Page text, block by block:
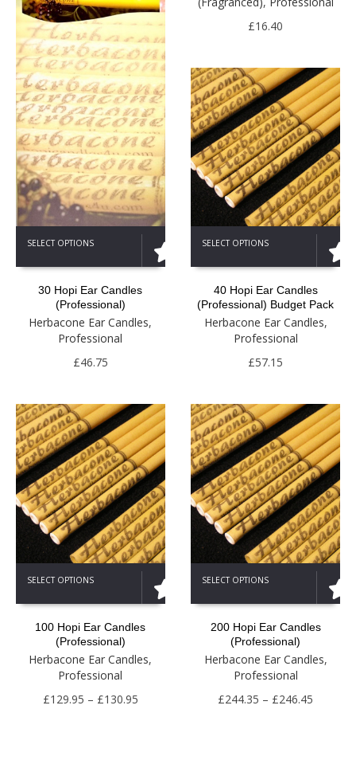
may
the
product
page
£16.40
SELECT OPTIONS
product
has
variants.
options
the
product
page
30 Hopi Ear Candles
(Professional)
Herbacone Ear Candles,
Professional
£46.75
SELECT OPTIONS
product
has
variants.
The
options
the
product
page
40 Hopi Ear Candles
(Professional) Budget Pack
Herbacone Ear Candles,
Professional
£57.15
SELECT OPTIONS
product
has
variants.
options
100 Hopi Ear Candles
(Professional)
Herbacone Ear Candles,
Professional
£129.95 – £130.95Price
SELECT OPTIONS
product
has
variants.
options
200 Hopi Ear Candles
(Professional)
Herbacone Ear Candles,
Professional
£244.35 – £246.45